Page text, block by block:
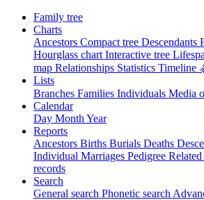
Family tree
Charts
Ancestors Compact tree Descendants
Hourglass chart Interactive tree
map Relationships Statistics Timeline
Lists
Branches Families Individuals Media
Calendar
Day Month Year
Reports
Ancestors Births Burials Deaths
Individual Marriages Pedigree
records
Search
General search Phonetic search